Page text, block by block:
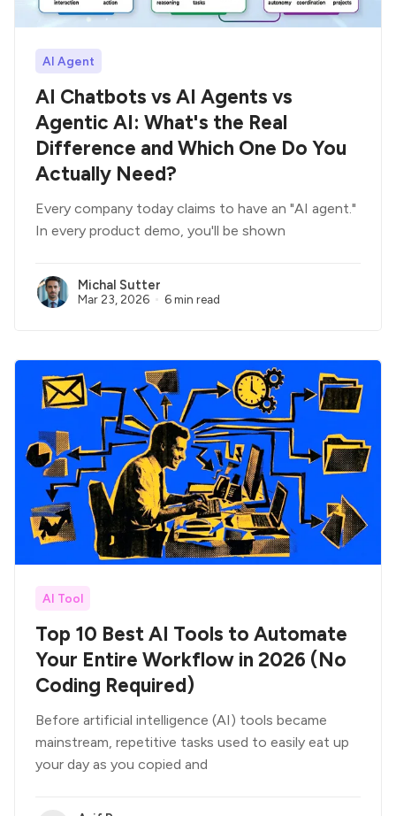
AI Agent
AI Chatbots vs AI Agents vs
Agentic AI: What's the Real
Difference and Which One Do You
Actually Need?
Every company today claims to have an "AI agent."
In every product demo, you'll be shown
Michal Sutter
Mar 23, 2026 6 min read
AI Tool
Top 10 Best AI Tools to Automate
Your Entire Workflow in 2026 (No
Coding Required)
Before artificial intelligence (AI) tools became
mainstream, repetitive tasks used to easily eat up
your day as you copied and